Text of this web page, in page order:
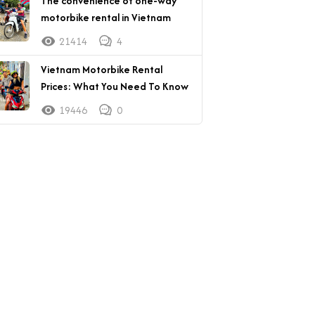
motorbike rental in Vietnam
21414
4
Vietnam Motorbike Rental
Prices: What You Need To Know
19446
0